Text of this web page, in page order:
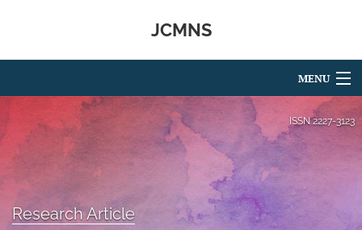
JCMNS
MENU
For Authors
Editorial Board
About
ISSN2227-3123
Research Article